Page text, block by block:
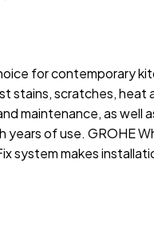
for contemporary
stains, scratches, heat
maintenance, as well
years of use. GROHE
system makes